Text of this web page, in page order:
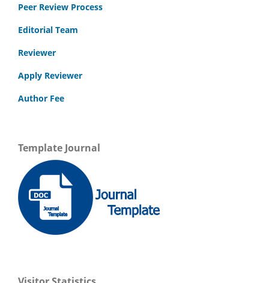
Peer Review Process
Editorial Team
Reviewer
Apply Reviewer
Author Fee
Template Journal